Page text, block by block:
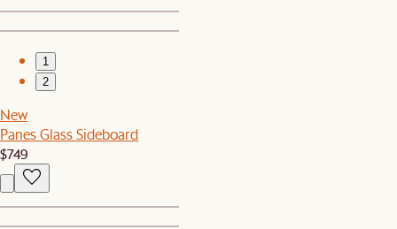
1
2
New
Panes Glass Sideboard
$749